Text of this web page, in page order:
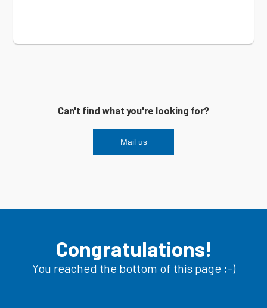
Can't find what you're looking for?
Mail us
Congratulations!
You reached the bottom of this page ;-)